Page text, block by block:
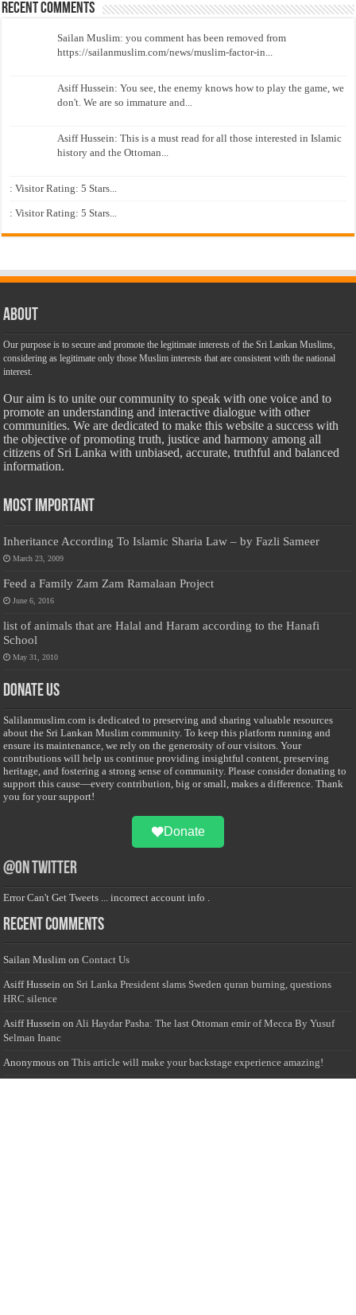
Recent Comments
Sailan Muslim: you comment has been removed from
https://sailanmuslim.com/news/muslim-factor-in...
Asiff Hussein: You see, the enemy knows how to play the game, we
don't. We are so immature and...
Asiff Hussein: This is a must read for all those interested in Islamic
history and the Ottoman...
: Visitor Rating: 5 Stars...
: Visitor Rating: 5 Stars...
About
Our purpose is to secure and promote the legitimate interests of the Sri Lankan Muslims,
considering as legitimate only those Muslim interests that are consistent with the national
interest.
Our aim is to unite our community to speak with one voice and to
promote an understanding and interactive dialogue with other
communities. We are dedicated to make this website a success with
the objective of promoting truth, justice and harmony among all
citizens of Sri Lanka with unbiased, accurate, truthful and balanced
information.
Most Important
Inheritance According To Islamic Sharia Law – by Fazli Sameer
March 23, 2009
Feed a Family Zam Zam Ramalaan Project
June 6, 2016
list of animals that are Halal and Haram according to the Hanafi
School
May 31, 2010
Donate Us
Salilanmuslim.com is dedicated to preserving and sharing valuable resources
about the Sri Lankan Muslim community. To keep this platform running and
ensure its maintenance, we rely on the generosity of our visitors. Your
contributions will help us continue providing insightful content, preserving
heritage, and fostering a strong sense of community. Please consider donating to
support this cause—every contribution, big or small, makes a difference. Thank
you for your support!
Donate
@on Twitter
Error Can't Get Tweets ... incorrect account info .
Recent Comments
Sailan Muslim onContact Us
Asiff Hussein on Sri Lanka President slams Sweden quran burning, questions
HRC silence
Asiff Hussein onAli Haydar Pasha: The last Ottoman emir of Mecca By Yusuf
Selman Inanc
Anonymous onThis article will make your backstage experience amazing!